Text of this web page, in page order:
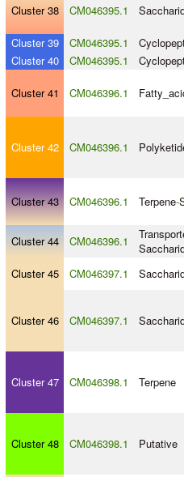
Cluster 38 CM046395.1
Cluster 39 CM046395.1
Cluster 40
CM046395.1
Cluster 41 CM046396.1
Cluster 42 CM046396.1
Cluster 43 CM046396.1 Terpene-
Cluster 44 CM046396.1
Cluster 45 CM046397.1
Cluster 46 CM046397.1
Cluster 47 CM046398.1 Terpene
Cluster 48 CM046398.1 Putative